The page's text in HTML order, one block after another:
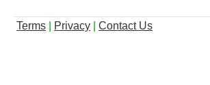
Terms Privacy Contact Us